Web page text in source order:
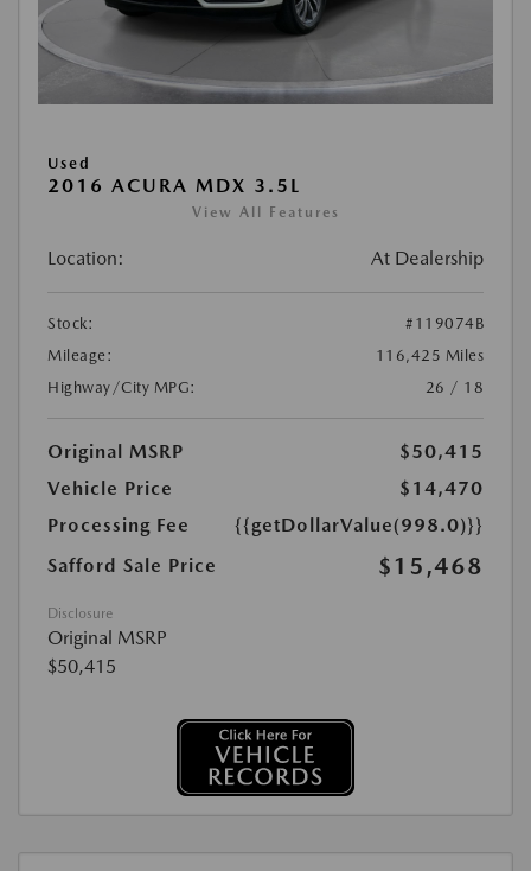
Used
2016 ACURA MDX 3.5L
View All Features
Location: At Dealership
Stock:
#119074B
Mileage:
116,425 Miles
Highway/City MPG:
26 / 18
Original MSRP
$50,415
Vehicle Price
$14,470
Processing Fee
{{getDollarValue(998.0)}}
Safford Sale Price
$15,468
Disclosure
Original MSRP
$50,415